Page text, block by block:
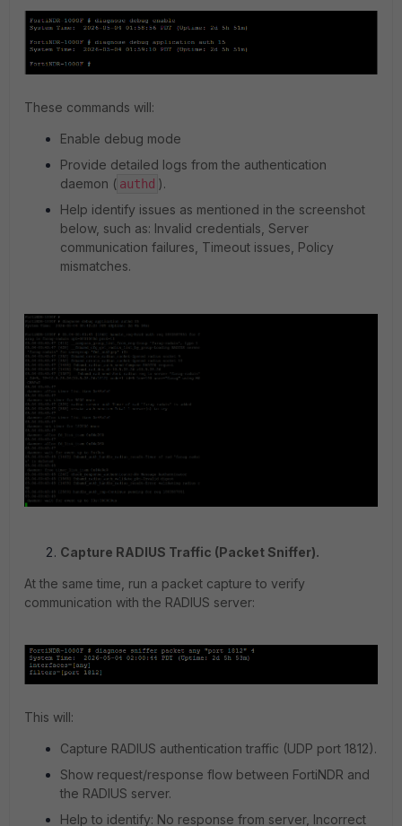
These commands will:
Enable debug mode
Provide detailed logs from the authentication
daemon ( authd ).
Help identify issues as mentioned in the screenshot
below, such as: Invalid credentials, Server
communication failures, Timeout issues, Policy
mismatches.
Capture RADIUS Traffic (Packet Sniffer).
At the same time, run a packet capture to verify
communication with the RADIUS server:
This will:
Capture RADIUS authentication traffic (UDP port 1812).
Show request/response flow between FortiNDR and
the RADIUS server.
Help to identify: No response from server, Incorrect